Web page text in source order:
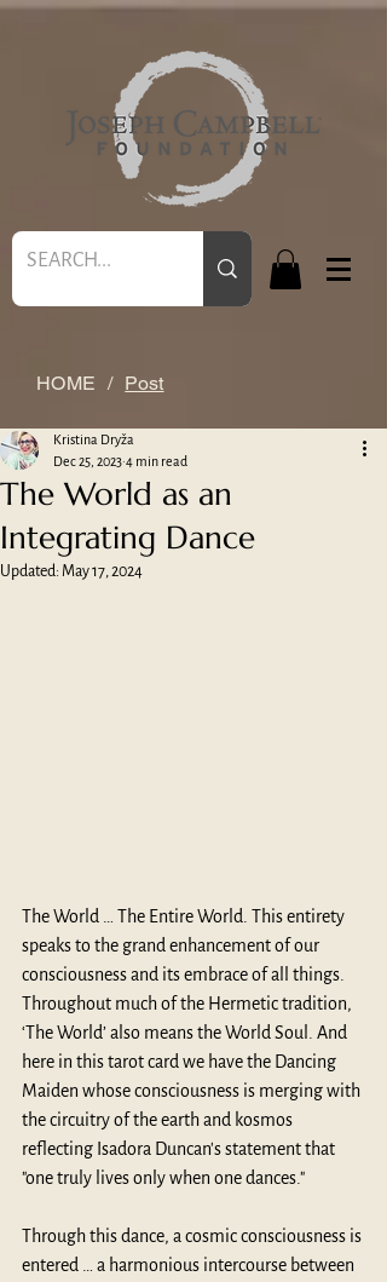
HOME / Post
The World as an
Integrating Dance
Kristina Dryža
Dec 25, 2023 4 min read
Updated: May 17, 2024
The World … The Entire World. This entirety
speaks to the grand enhancement of our
consciousness and its embrace of all things.
Throughout much of the Hermetic tradition,
‘The World’ also means the World Soul. And
here in this tarot card we have the Dancing
Maiden whose consciousness is merging with
the circuitry of the earth and kosmos
reflecting Isadora Duncan's statement that
"one truly lives only when one dances."
Through this dance, a cosmic consciousness is
entered … a harmonious intercourse between